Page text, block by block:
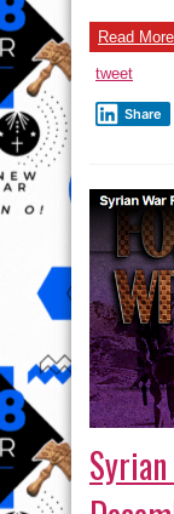
Read
tweet
Share